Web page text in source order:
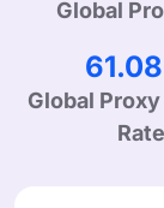
Global
Global
Rate